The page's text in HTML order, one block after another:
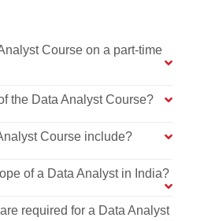
Course on a part-time
the Data Analyst Course?
Course include?
of a Data Analyst in India?
required for a Data Analyst